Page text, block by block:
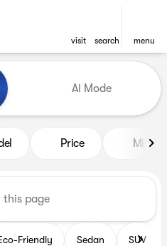
visit search menu
at Lupient
Ai Mode
Price Miles
Friendly Sedan SUV